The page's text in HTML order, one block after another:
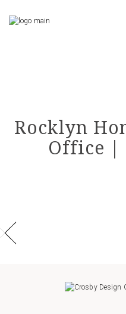
the
content
Rocklyn
Office |